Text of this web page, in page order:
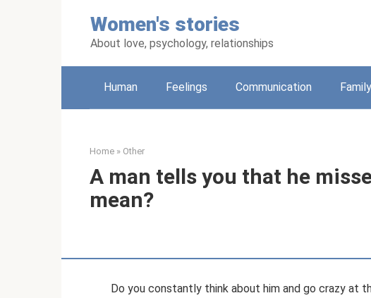
Women's stories
About love, psychology, relationships
Human Feelings Communication Family
Home » Other
A man tells you that he
mean?
Do you constantly think about him and go crazy at